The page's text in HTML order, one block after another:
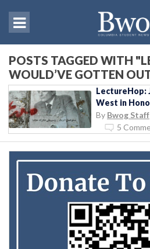
POSTS TAGGED WITH
WOULD’VE GOTTEN
LectureHop:
West in
By Bwog Staff
5